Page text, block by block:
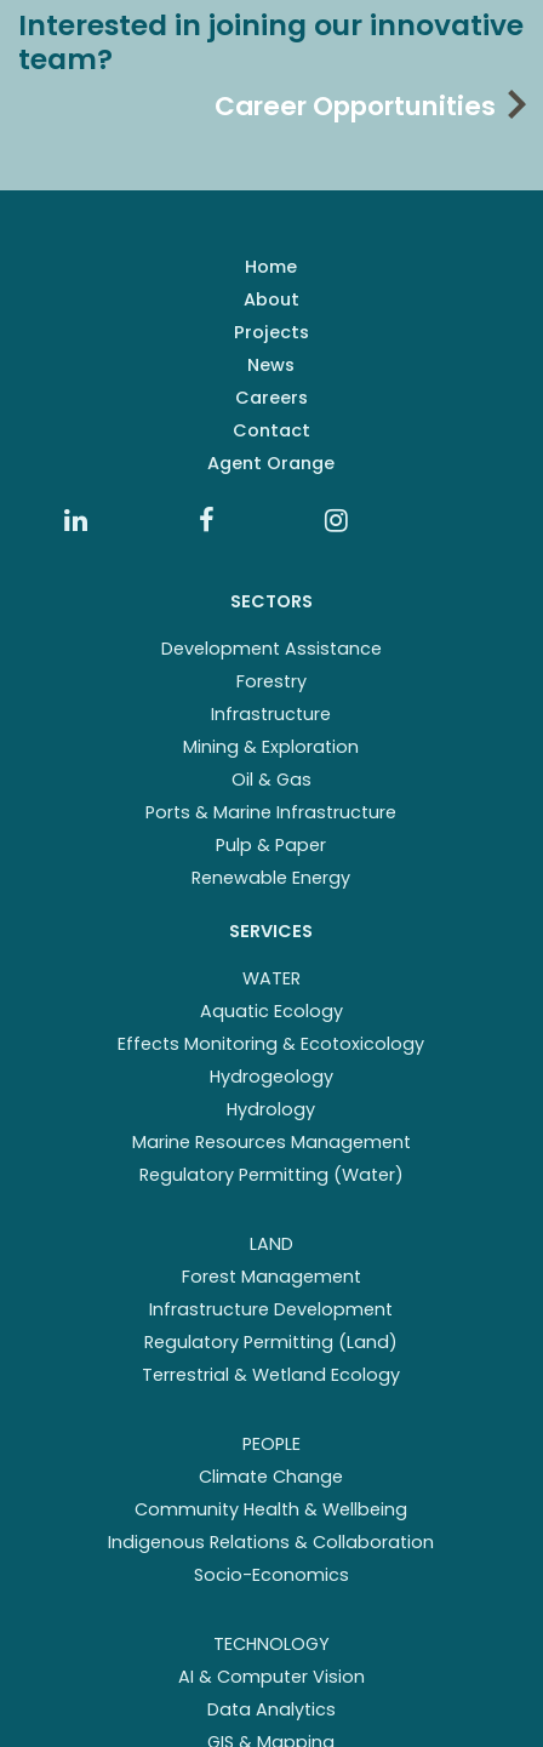
Interested in joining our innovative
team?
Career Opportunities
Home
About
Projects
News
Careers
Contact
Agent Orange
SECTORS
Development Assistance
Forestry
Infrastructure
Mining & Exploration
Oil & Gas
Ports & Marine Infrastructure
Pulp & Paper
Renewable Energy
SERVICES
WATER
Aquatic Ecology
Effects Monitoring & Ecotoxicology
Hydrogeology
Hydrology
Marine Resources Management
Regulatory Permitting (Water)
LAND
Forest Management
Infrastructure Development
Regulatory Permitting (Land)
Terrestrial & Wetland Ecology
PEOPLE
Climate Change
Community Health & Wellbeing
Indigenous Relations & Collaboration
Socio-Economics
TECHNOLOGY
AI & Computer Vision
Data Analytics